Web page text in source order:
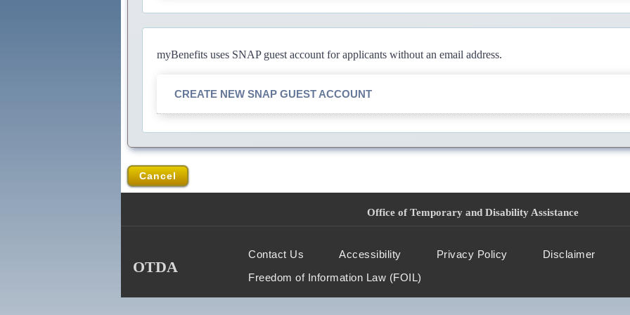
myBenefits uses SNAP guest account for applicants without an email address.
CREATE NEW SNAP GUEST ACCOUNT
Cancel
Office of Temporary and Disability Assistance
OTDA
Contact Us Accessibility Privacy Policy
Disclaimer
Freedom of Information Law (FOIL)